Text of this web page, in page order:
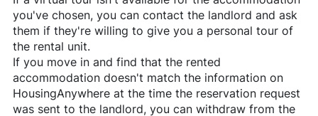
you've chosen, you can contact the landlord and ask
them if they're willing to give you a personal tour of
the rental unit.
If you move in and find that the rented
accommodation doesn't match the information on
HousingAnywhereat the time the reservation request
was sent to the landlord, you can withdraw from the